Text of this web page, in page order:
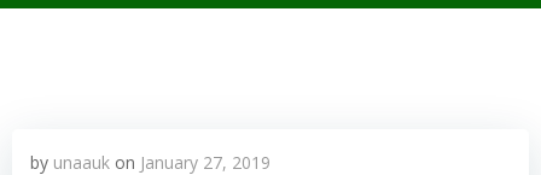
by unaauk on January 27, 2019